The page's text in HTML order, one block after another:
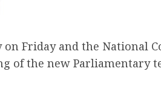
Friday and the National
of the new Parliamentary